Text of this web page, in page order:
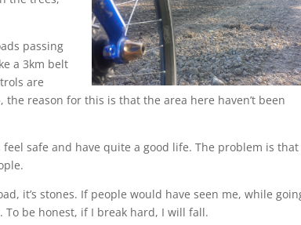
passing
a 3km belt
are
reason for this is that the area here haven’t been
safe and have quite a good life. The problem is that
it’s stones. If people would have seen me, while
be honest, if I break hard, I will fall.